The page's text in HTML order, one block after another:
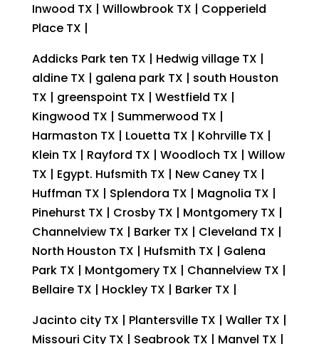
Inwood TX | Willowbrook TX | Copperield
Place TX |
Addicks Park ten TX | Hedwig village TX |
aldine TX | galena park TX | south Houston
TX | greenspoint TX | Westfield TX |
Kingwood TX | Summerwood TX |
Harmaston TX | Louetta TX | Kohrville TX |
Klein TX | Rayford TX | Woodloch TX | Willow
TX | Egypt. Hufsmith TX | New Caney TX |
Huffman TX | Splendora TX | Magnolia TX |
Pinehurst TX | Crosby TX | Montgomery TX |
Channelview TX | Barker TX | Cleveland TX |
North Houston TX | Hufsmith TX | Galena
Park TX | Montgomery TX | Channelview TX |
Bellaire TX | Hockley TX | Barker TX |
Jacinto city TX | Plantersville TX | Waller TX |
Missouri City TX | Seabrook TX | Manvel TX |